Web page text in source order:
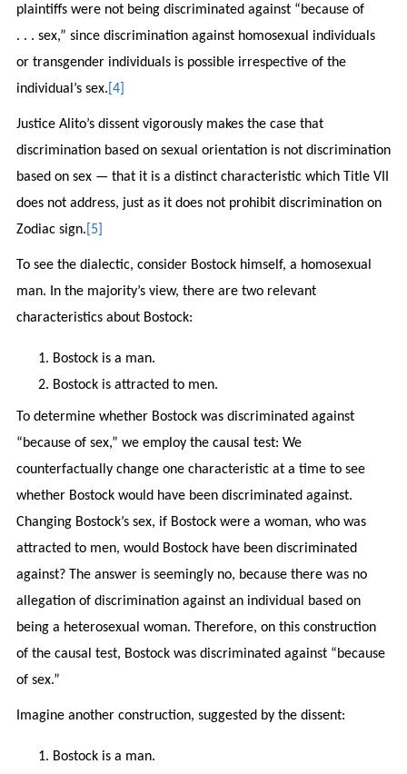
plaintiffs were not being discriminated against “because of
. . . sex,” since discrimination against homosexual individuals
or transgender individuals is possible irrespective of the
individual’s sex. [4]
Justice Alito’s dissent vigorously makes the case that
discrimination based on sexual orientation is not discrimination
based on sex — that it is a distinct characteristic which Title VII
does not address, just as it does not prohibit discrimination on
Zodiac sign. [5]
To see the dialectic, consider Bostock himself, a homosexual
man. In the majority’s view, there are two relevant
characteristics about Bostock:
Bostock is a man.
Bostock is attracted to men.
To determine whether Bostock was discriminated against
“because of sex,” we employ the causal test: We
counterfactually change one characteristic at a time to see
whether Bostock would have been discriminated against.
Changing Bostock’s sex, if Bostock were a woman, who was
attracted to men, would Bostock have been discriminated
against? The answer is seemingly no, because there was no
allegation of discrimination against an individual based on
being a heterosexual woman. Therefore, on this construction
of the causal test, Bostock was discriminated against “because
of sex.”
Imagine another construction, suggested by the dissent:
Bostock is a man.